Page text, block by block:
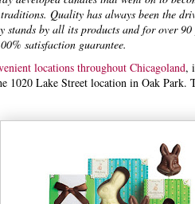
Quality has always been the
stands by all its products and for over
satisfaction guarantee.
locations throughout Chicagoland,
1020 Lake Street location in Oak Park.